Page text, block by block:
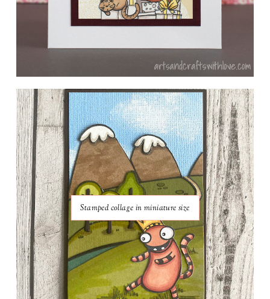
Stamped collage in miniature size